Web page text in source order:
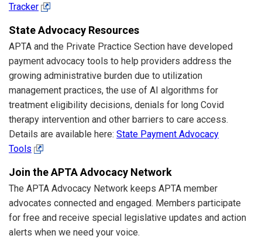
Tracker
State Advocacy Resources
APTA and the Private Practice Section have developed
payment advocacy tools to help providers address the
growing administrative burden due to utilization
management practices, the use of AI algorithms for
treatment eligibility decisions, denials for long Covid
therapy intervention and other barriers to care access.
Details are available here: State Payment Advocacy
Tools
Join the APTA Advocacy Network
The APTA Advocacy Network keeps APTA member
advocates connected and engaged. Members participate
for free and receive special legislative updates and action
alerts when we need your voice.